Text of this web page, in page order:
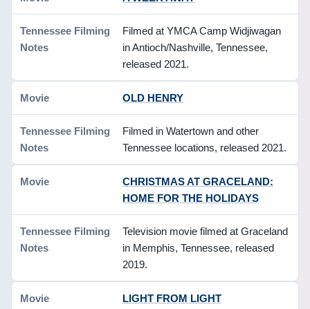
Filmed at YMCA Camp Widjiwagan
in Antioch/Nashville, Tennessee,
released 2021.
OLD HENRY
Filmed in Watertown and other
Tennessee locations, released 2021.
CHRISTMAS AT GRACELAND:
HOME FOR THE HOLIDAYS
Television movie filmed at Graceland
in Memphis, Tennessee, released
2019.
LIGHT FROM LIGHT